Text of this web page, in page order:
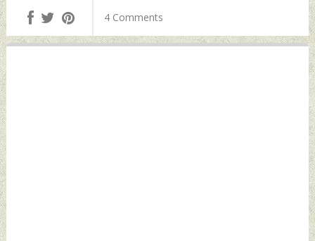
Defence News
Anantnag Tuesday,
October 20, 2020
by Indian Defence
4 Comments